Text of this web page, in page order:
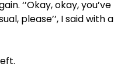
‘’Okay, okay, you’ve
please’’, I said with a